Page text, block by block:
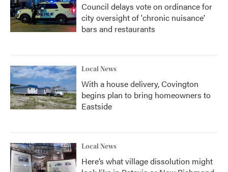
Council delays vote on ordinance for
city oversight of 'chronic nuisance'
bars and restaurants
Local News
With a house delivery, Covington
begins plan to bring homeowners to
Eastside
Local News
Here’s what village dissolution might